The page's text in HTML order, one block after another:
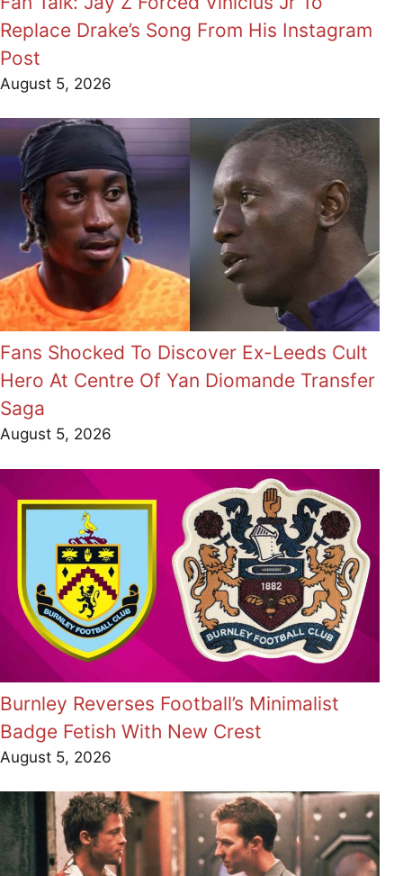
Replace Drake’s Song From His Instagram
Post
August 5, 2026
Fans Shocked To Discover Ex-Leeds Cult
Hero At Centre Of Yan Diomande Transfer
Saga
August 5, 2026
Burnley Reverses Football’s Minimalist
Badge Fetish With New Crest
August 5, 2026